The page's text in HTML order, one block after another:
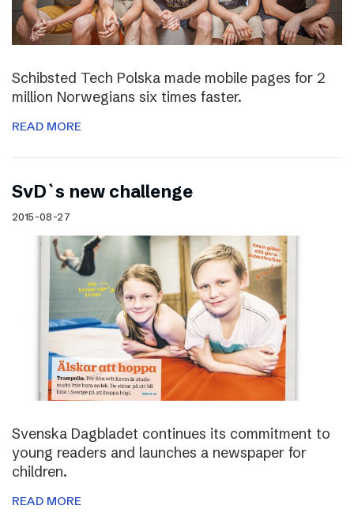
Schibsted Tech Polska made mobile pages for 2
million Norwegians six times faster.
READ MORE
SvD`s new challenge
2015-08-27
Svenska Dagbladet continues its commitment to
young readers and launches a newspaper for
children.
READ MORE